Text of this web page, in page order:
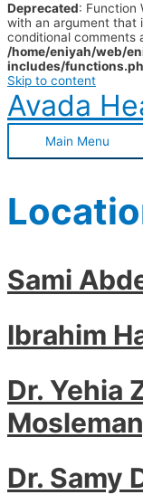
Deprecated: Function
with an argument that
conditional comments
/home/eniyah/web/
includes/
Skip to content
Avada
Main Menu
Sami
Ibrahim
Dr. Yehia
Dr. Samy